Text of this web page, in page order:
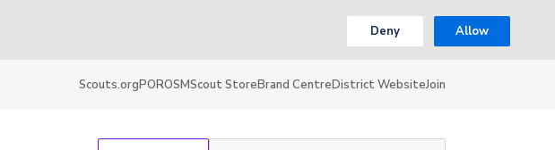
Deny Allow
Scouts.orgPOROSMScout StoreBrand CentreDistrict WebsiteJoin